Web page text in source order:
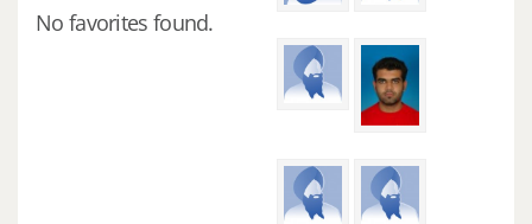
No favorites found.